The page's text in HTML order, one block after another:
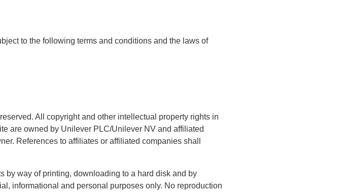
to the following terms and conditions and the laws of
All copyright and other intellectual property rights in
are owned by Unilever PLC/Unilever NV and affiliated
References to affiliates or affiliated companies shall
by way of printing, downloading to a hard disk and by
informational and personal purposes only. No reproduction